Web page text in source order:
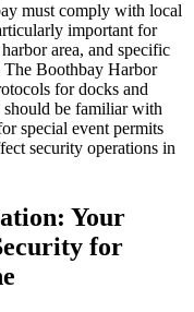
must comply with local
important for
area, and specific
The Boothbay Harbor
for docks and
should be familiar with
special event permits
security operations in
Your
for